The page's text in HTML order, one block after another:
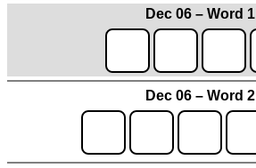
Dec 06 – Word 1
Dec 06 – Word 2